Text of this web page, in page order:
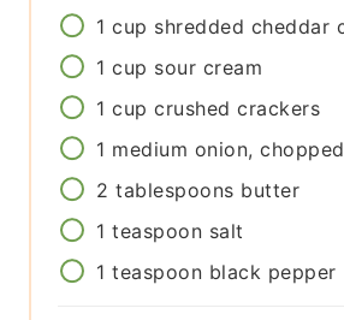
1 cup shredded cheddar
1 cup sour cream
1 cup crushed crackers
1 medium onion, chopped
2 tablespoons butter
1 teaspoon salt
1 teaspoon black pepper